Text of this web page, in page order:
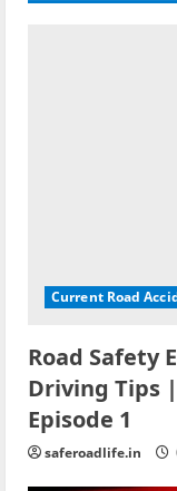
Current Road
Road Safety
Driving Tips
Episode 1
saferoadlife.in